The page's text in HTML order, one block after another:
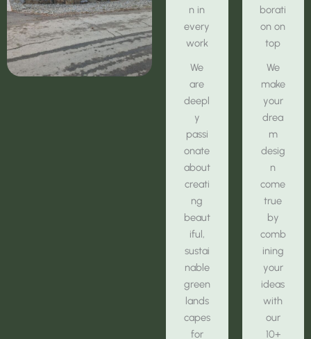
n in
every
work
We
are
deepl
y
passi
onate
about
creati
ng
beaut
iful,
sustai
nable
green
lands
capes
for
borati
on on
top
We
make
your
drea
m
desig
n
come
true
by
comb
ining
your
ideas
with
our
10+